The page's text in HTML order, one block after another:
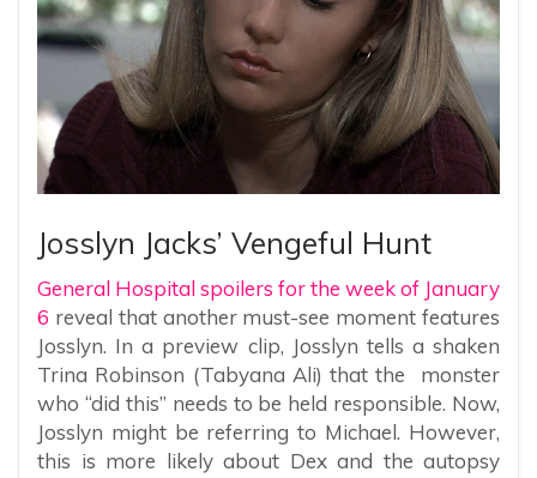
Josslyn Jacks’ Vengeful Hunt
General Hospital spoilers for the week of January
6 reveal that another must-see moment features
Josslyn. In a preview clip, Josslyn tells a shaken
Trina Robinson (Tabyana Ali) that the monster
who “did this” needs to be held responsible. Now,
Josslyn might be referring to Michael. However,
this is more likely about Dex and the autopsy